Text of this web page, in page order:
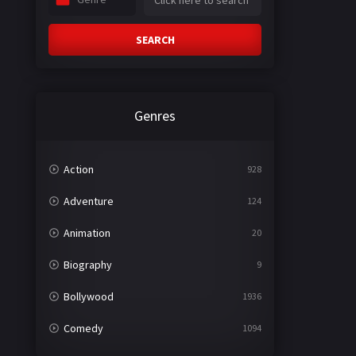
SEARCH
Genres
Action 928
Adventure 124
Animation 20
Biography 9
Bollywood 1936
Comedy 1094